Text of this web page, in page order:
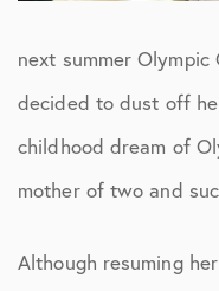
next summer Olympic
decided to dust off
childhood dream of
mother of two and
Although resuming